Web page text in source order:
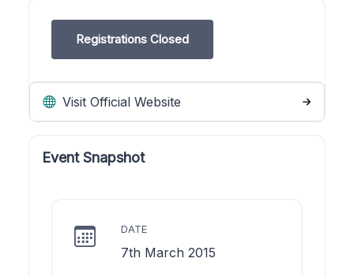
Registrations Closed
Visit Official Website
Event Snapshot
DATE
7th March 2015